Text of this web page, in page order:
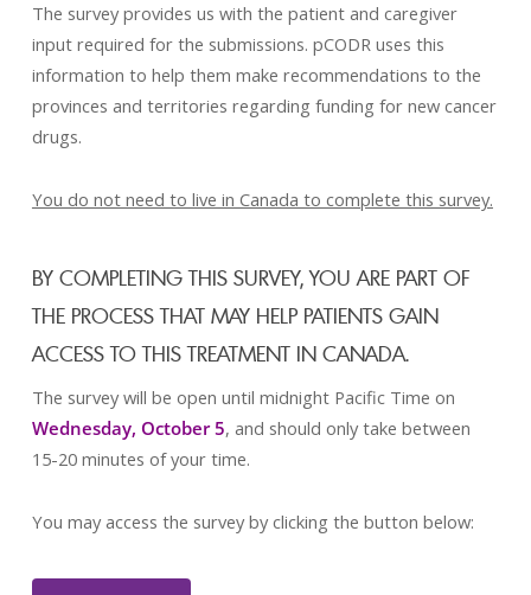
The survey provides us with the patient and caregiver
input required for the submissions. pCODR uses this
information to help them make recommendations to the
provinces and territories regarding funding for new cancer
drugs.
You do not need to live in Canada to complete this survey.
BY COMPLETING THIS SURVEY, YOU ARE PART OF
THE PROCESS THAT MAY HELP PATIENTS GAIN
ACCESS TO THIS TREATMENT IN CANADA.
The survey will be open until midnight Pacific Time on
Wednesday, October 5, and should only take between
15-20 minutes of your time.
You may access the survey by clicking the button below: